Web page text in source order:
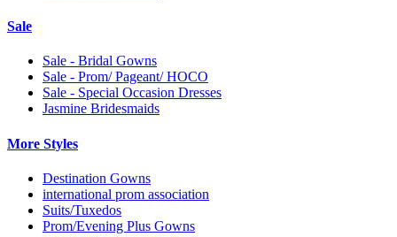
Sale
Sale - Bridal Gowns
Sale - Prom/ Pageant/ HOCO
Sale - Special Occasion Dresses
Jasmine Bridesmaids
More Styles
Destination Gowns
international prom association
Suits/Tuxedos
Prom/Evening Plus Gowns